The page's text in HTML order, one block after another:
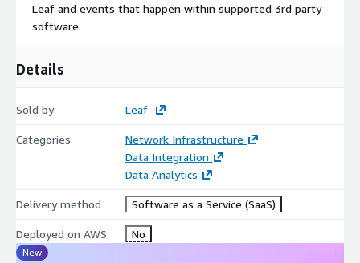
Leaf and events that happen within supported 3rd party
software.
Details
Sold by Leaf
Categories
Network Infrastructure
Data Integration
Data Analytics
Delivery method Software as a Service (SaaS)
Deployed on AWS No
New